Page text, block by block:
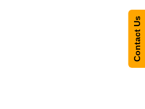
Contact Us